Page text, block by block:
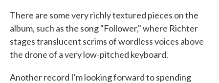
There are some very richly textured pieces on the
album, such as the song "Follower," where Richter
stages translucent scrims of wordless voices above
the drone of a very low-pitched keyboard.
Another record I'm looking forward to spending